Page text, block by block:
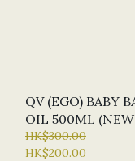
QV (EGO) BABY BATH
OIL 500ML (NEW
VERSION)
HK$300.00
HK$200.00